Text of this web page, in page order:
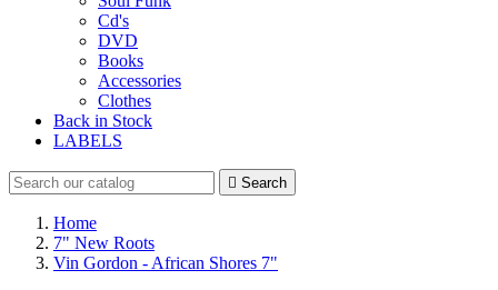
Cd's
DVD
Books
Accessories
Clothes
Back in Stock
LABELS
 Search
Home
7" New Roots
Vin Gordon - African Shores 7"